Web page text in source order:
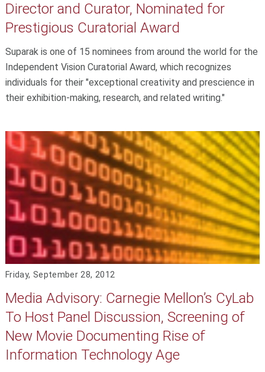
Director and Curator, Nominated for
Prestigious Curatorial Award
Suparak is one of 15 nominees from around the world for the
Independent Vision Curatorial Award, which recognizes
individuals for their "exceptional creativity and prescience in
their exhibition-making, research, and related writing."
Friday, September 28, 2012
Media Advisory: Carnegie Mellon’s CyLab
To Host Panel Discussion, Screening of
New Movie Documenting Rise of
Information Technology Age